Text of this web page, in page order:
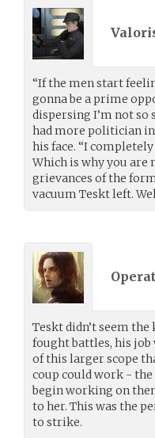
“If the men start
gonna be a prime
dispersing I’m not so
had more politician
his face. “I
Which is why you
grievances of the
vacuum Teskt left.
Teskt didn’t seem
fought battles, his job
of this larger scope
coup could work -
begin working on
to her. This was the
to strike.